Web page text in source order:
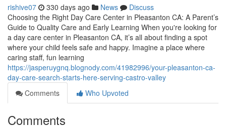
rishive07 330 days ago News
Discuss
Choosing the Right Day Care Center in Pleasanton CA: A Parent’s
Guide to Quality Care and Early Learning When you're looking for
a day care center in Pleasanton CA, it’s all about finding a spot
where your child feels safe and happy. Imagine a place where
caring staff, fun learning
https://jasperuygnq.blognody.com/41982996/your-pleasanton-ca-
day-care-search-starts-here-serving-castro-valley
Comments
Who Upvoted
Comments